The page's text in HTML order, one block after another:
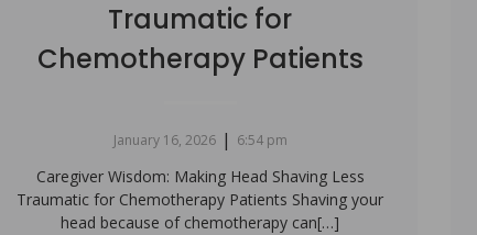
Traumatic for
Chemotherapy Patients
January 16, 2026 | 6:54 pm
Caregiver Wisdom: Making Head Shaving Less
Traumatic for Chemotherapy Patients Shaving your
head because of chemotherapy can[…]